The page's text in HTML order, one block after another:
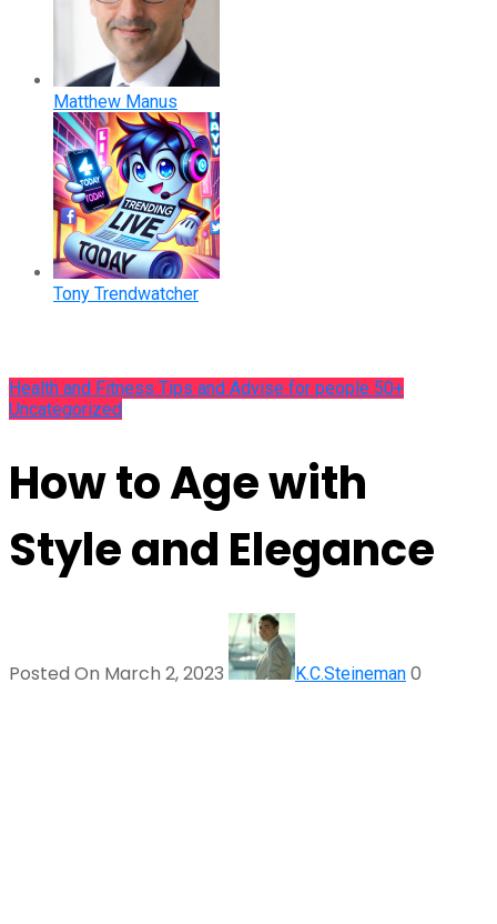
Matthew Manus
Tony Trendwatcher
Health and Fitness Tips and Advise for people 50+
Uncategorized
How to Age with
Style and Elegance
Posted On March 2, 2023 K.C.Steineman 0